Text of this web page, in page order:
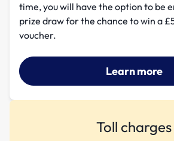
time, you will have the option to be
prize draw for the chance to win a
voucher.
Learn more
Toll charges